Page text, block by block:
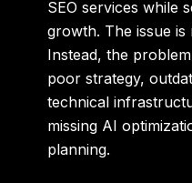
SEO services while
growth. The issue is
Instead, the
poor strategy,
technical
missing AI
planning.